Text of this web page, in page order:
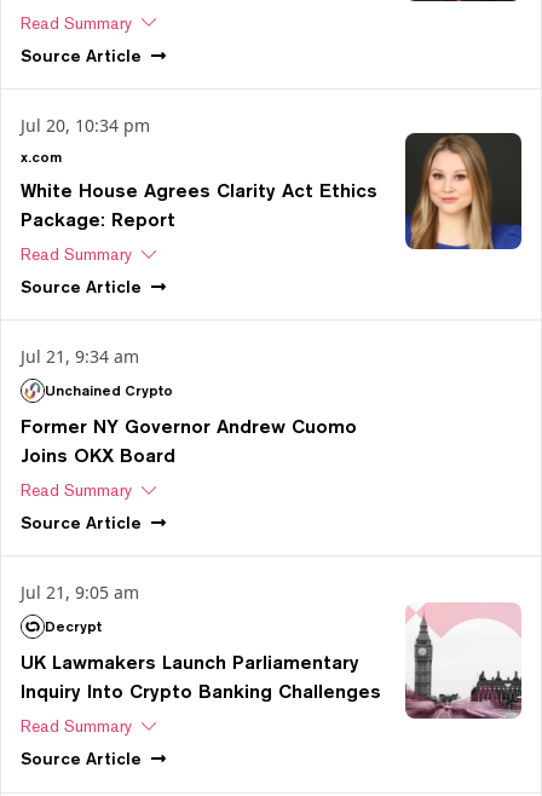
Read Summary
Source Article
Jul 20, 10:34 pm
x.com
White House Agrees Clarity Act Ethics
Package: Report
Read Summary
Source Article
Jul 21, 9:34 am
Unchained Crypto
Former NY Governor Andrew Cuomo
Joins OKX Board
Read Summary
Source Article
Jul 21, 9:05 am
Decrypt
UK Lawmakers Launch Parliamentary
Inquiry Into Crypto Banking Challenges
Read Summary
Source Article